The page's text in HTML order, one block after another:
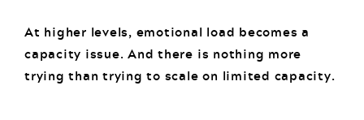
At higher levels, emotional load becomes a
capacity issue. And there is nothing more
trying than trying to scale on limited capacity.